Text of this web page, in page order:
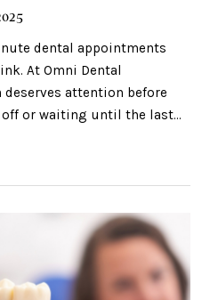
dental appointments
At Omni Dental
deserves attention before
off or waiting until the last
for preventive care, and
at why it is always best to